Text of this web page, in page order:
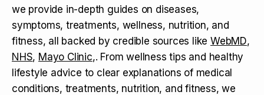
we provide in-depth guides on diseases,
symptoms, treatments, wellness, nutrition, and
fitness, all backed by credible sources like WebMD,
NHS, Mayo Clinic,. From wellness tips and healthy
lifestyle advice to clear explanations of medical
conditions, treatments, nutrition, and fitness, we